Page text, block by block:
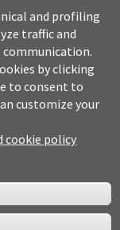
and profiling
traffic and
by clicking
to consent to
customize your
cookie policy